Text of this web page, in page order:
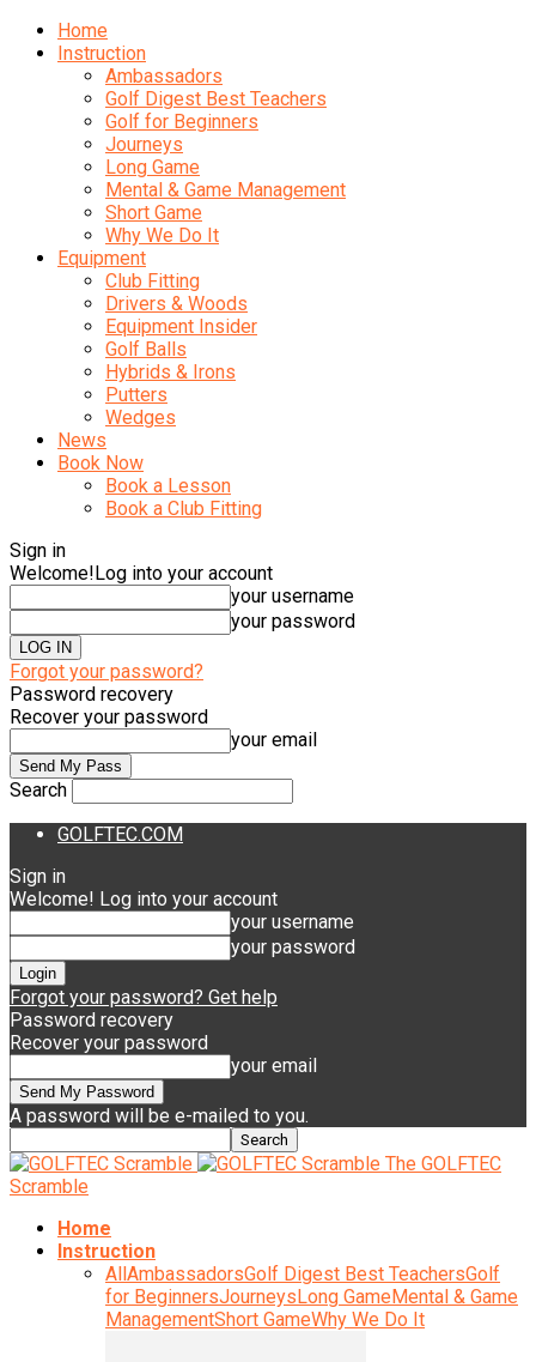
Home
Instruction
Ambassadors
Golf Digest Best Teachers
Golf for Beginners
Journeys
Long Game
Mental & Game Management
Short Game
Why We Do It
Equipment
Club Fitting
Drivers & Woods
Equipment Insider
Golf Balls
Hybrids & Irons
Putters
Wedges
News
Book Now
Book a Lesson
Book a Club Fitting
Sign in
Welcome!Log into your account
your username
your password
Forgot your password?
Password recovery
Recover your password
your email
Search
GOLFTEC.COM
Sign in
Welcome! Log into your account
your username
your password
Forgot your password? Get help
Password recovery
Recover your password
your email
A password will be e-mailed to you.
The GOLFTEC
Scramble
Home
Instruction
AllAmbassadorsGolf Digest Best TeachersGolf
for BeginnersJourneysLong GameMental & Game
ManagementShort GameWhy We Do It